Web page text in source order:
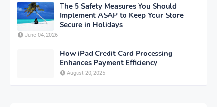
The 5 Safety Measures You Should
Implement ASAP to Keep Your Store
Secure in Holidays
June 04, 2026
How iPad Credit Card Processing
Enhances Payment Efficiency
August 20, 2025